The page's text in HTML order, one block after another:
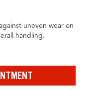
uneven wear on
handling.